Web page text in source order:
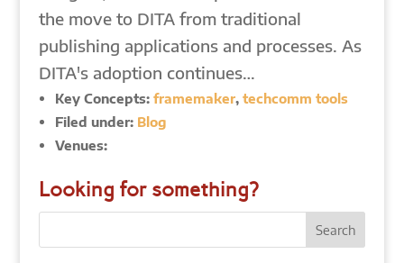
the move to DITA from traditional
publishing applications and processes. As
DITA's adoption continues…
Key Concepts: framemaker, techcomm tools
Filed under: Blog
Venues:
Looking for something?